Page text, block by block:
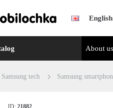
English
About us
Samsung tech Samsung
ID:21882